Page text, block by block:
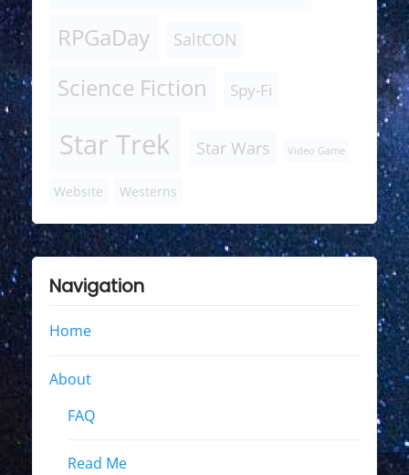
RPGaDay SaltCON
Science Fiction Spy-Fi
Star Trek Star Wars Video Game
Website Westerns
Navigation
Home
About
FAQ
Read Me